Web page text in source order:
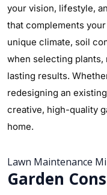
your vision, lifestyle,
that complements
unique climate, soil
when selecting plants,
lasting results.
redesigning an
creative, high-quality
home.
Lawn Maintenance
Garden